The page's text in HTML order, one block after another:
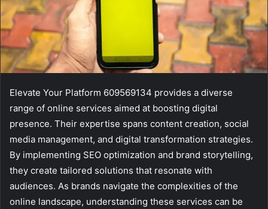
Elevate Your Platform 609569134 provides a diverse
range of online services aimed at boosting digital
presence. Their expertise spans content creation, social
media management, and digital transformation strategies.
By implementing SEO optimization and brand storytelling,
they create tailored solutions that resonate with
audiences. As brands navigate the complexities of the
online landscape, understanding these services can be